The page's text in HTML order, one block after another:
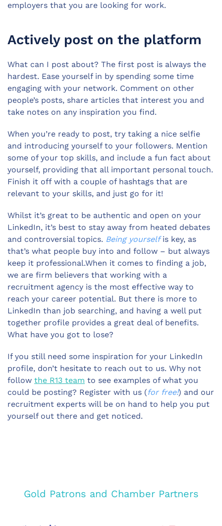
employers that you are looking for work.
Actively post on the platform
What can I post about? The first post is always the
hardest. Ease yourself in by spending some time
engaging with your network. Comment on other
people’s posts, share articles that interest you and
take notes on any inspiration you find.
When you’re ready to post, try taking a nice selfie
and introducing yourself to your followers. Mention
some of your top skills, and include a fun fact about
yourself, providing that all important personal touch.
Finish it off with a couple of hashtags that are
relevant to your skills, and just go for it!
Whilst it’s great to be authentic and open on your
LinkedIn, it’s best to stay away from heated debates
and controversial topics. Being yourselfis key, as
that’s what people buy into and follow – but always
keep it professional.When it comes to finding a job,
we are firm believers that working with a
recruitment agency is the most effective way to
reach your career potential. But there is more to
LinkedIn than job searching, and having a well put
together profile provides a great deal of benefits.
What have you got to lose?
If you still need some inspiration for your LinkedIn
profile, don’t hesitate to reach out to us. Why not
follow the R13 team to see examples of what you
could be posting? Register with us (for free!) and our
recruitment experts will be on hand to help you put
yourself out there and get noticed.
Gold Patrons and Chamber Partners